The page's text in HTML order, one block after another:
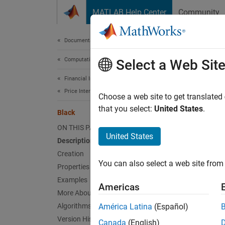
MATLAB Help Center Community
Documentation Home
Computational Finance
Financial Instruments Toolbox
Price Interest-Rate Instruments
Black
ON THIS PAGE
Description
Creation
Properties
Examples
More About
Algorithms
Version History
Create
Select a Web Site
Choose a web site to get
that you select: United States.
United States
You can also select a web site
Americas
América Latina (Español)
Canada (English)